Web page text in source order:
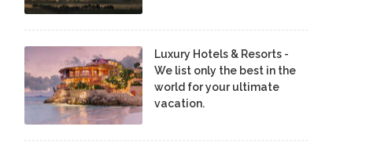
Luxury Hotels & Resorts -
We list only the best in the
world for your ultimate
vacation.